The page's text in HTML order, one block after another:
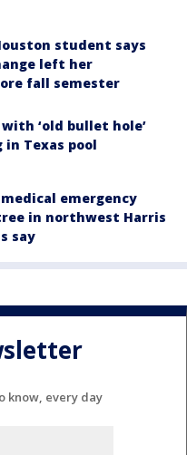
student says
left her
fall semester
‘old bullet hole’
Texas pool
emergency
in northwest Harris
say
know, every day